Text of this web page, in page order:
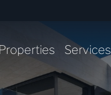
Services